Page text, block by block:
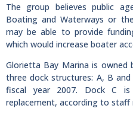
The group believes public
Boating and Waterways or
may be able to provide
which would increase boater
Glorietta Bay Marina is
three dock structures: A, B
fiscal year 2007. Dock C
replacement, according to staff